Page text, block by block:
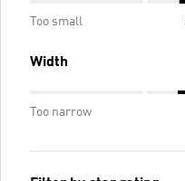
Too small
Width
Too narrow